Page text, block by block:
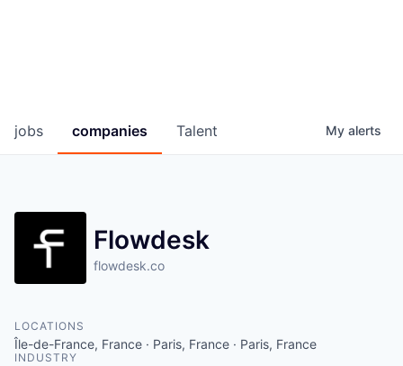
jobs companies Talent My alerts
Flowdesk
flowdesk.co
LOCATIONS
Île-de-France, France · Paris, France · Paris, France
INDUSTRY